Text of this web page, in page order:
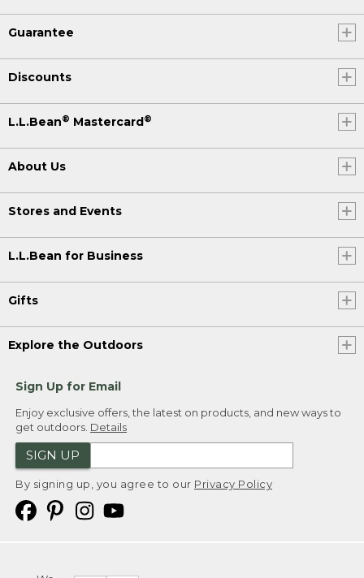
Guarantee
Discounts
L.L.Bean® Mastercard®
About Us
Stores and Events
L.L.Bean for Business
Gifts
Explore the Outdoors
Sign Up for Email
Enjoy exclusive offers, the latest on products, and new ways to
get outdoors. Details
SIGN UP
By signing up, you agree to our Privacy Policy